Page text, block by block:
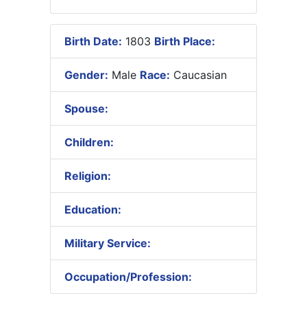
Birth Date: 1803 Birth Place:
Gender: Male Race: Caucasian
Spouse:
Children:
Religion:
Education:
Military Service:
Occupation/Profession: